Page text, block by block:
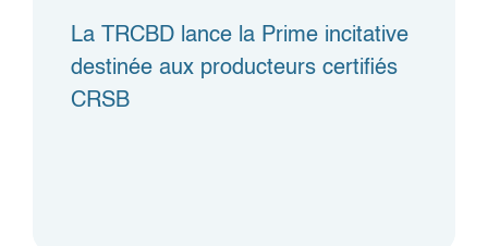
La TRCBD lance la Prime incitative
destinée aux producteurs certifiés
CRSB